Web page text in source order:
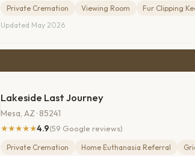
Private Cremation Viewing Room
Fur Clipping
Updated May 2026
Lakeside Last Journey
Mesa, AZ · 85241
★★★★★4.9(59 Google reviews)
Private Cremation Home Euthanasia Referral